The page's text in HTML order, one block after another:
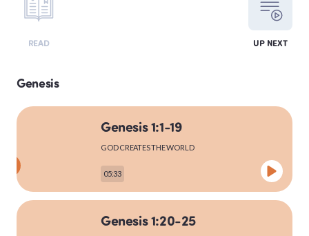
PSALMS
READ UP NEXT
Genesis
Genesis 1:1-19
GOD CREATES THE WORLD
05:33
Genesis 1:20-25